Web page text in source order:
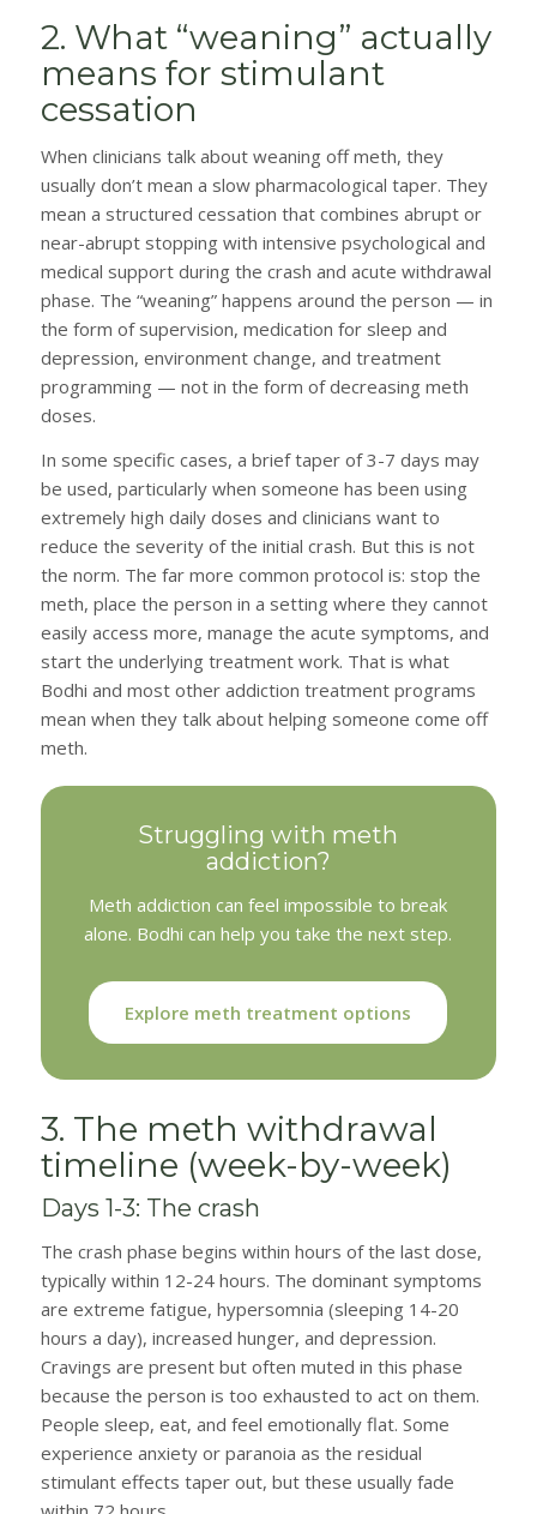
2. What “weaning” actually
means for stimulant
cessation
When clinicians talk about weaning off meth, they
usually don’t mean a slow pharmacological taper. They
mean a structured cessation that combines abrupt or
near-abrupt stopping with intensive psychological and
medical support during the crash and acute withdrawal
phase. The “weaning” happens around the person — in
the form of supervision, medication for sleep and
depression, environment change, and treatment
programming — not in the form of decreasing meth
doses.
In some specific cases, a brief taper of 3-7 days may
be used, particularly when someone has been using
extremely high daily doses and clinicians want to
reduce the severity of the initial crash. But this is not
the norm. The far more common protocol is: stop the
meth, place the person in a setting where they cannot
easily access more, manage the acute symptoms, and
start the underlying treatment work. That is what
Bodhi and most other addiction treatment programs
mean when they talk about helping someone come off
meth.
Struggling with meth
addiction?
Meth addiction can feel impossible to break
alone. Bodhi can help you take the next step.
Explore meth treatment options
3. The meth withdrawal
timeline (week-by-week)
Days 1-3: The crash
The crash phase begins within hours of the last dose,
typically within 12-24 hours. The dominant symptoms
are extreme fatigue, hypersomnia (sleeping 14-20
hours a day), increased hunger, and depression.
Cravings are present but often muted in this phase
because the person is too exhausted to act on them.
People sleep, eat, and feel emotionally flat. Some
experience anxiety or paranoia as the residual
stimulant effects taper out, but these usually fade